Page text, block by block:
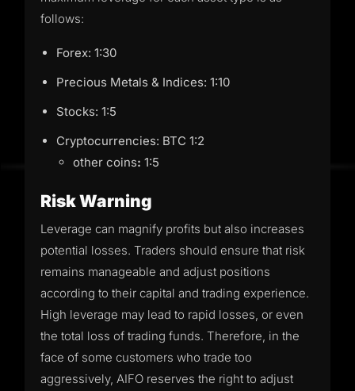
follows:
Forex: 1:30
Precious Metals & Indices: 1:10
Stocks: 1:5
Cryptocurrencies: BTC 1:2
other coins: 1:5
Risk Warning
Leverage can magnify profits but also increases
potential losses. Traders should ensure that risk
remains manageable and adjust positions
according to their capital and trading experience.
High leverage may lead to rapid losses, or even
the total loss of trading funds. Therefore, in the
face of some customers who trade too
aggressively, AIFO reserves the right to adjust